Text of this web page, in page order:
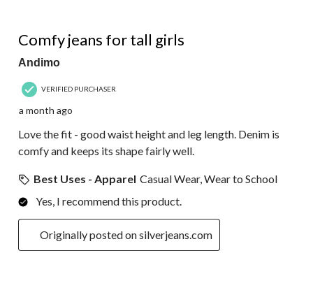
Comfy jeans for tall girls
Andimo
VERIFIED PURCHASER
a month ago
Love the fit - good waist height and leg length. Denim is
comfy and keeps its shape fairly well.
Best Uses - Apparel Casual Wear, Wear to School
Yes, I recommend this product.
Originally posted on silverjeans.com